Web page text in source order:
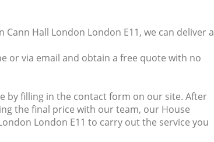
Hall London London E11, we can deliver a
or via email and obtain a free quote with no
by filling in the contact form on our site. After
the final price with our team, our House
London E11 to carry out the service you